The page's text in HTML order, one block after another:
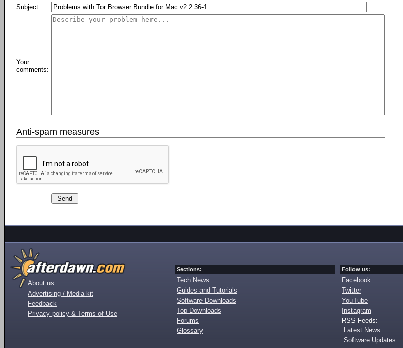
Subject:
Your
comments:
Anti-spam measures
About us
Advertising / Media kit
Feedback
Privacy policy & Terms of Use
Sections:
Tech News
Guides and Tutorials
Software Downloads
Top Downloads
Forums
Glossary
Follow us:
Facebook
Twitter
YouTube
Instagram
RSS Feeds:
Latest News
Software Updates